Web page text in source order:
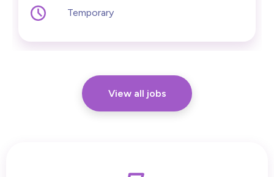
Temporary
View all jobs